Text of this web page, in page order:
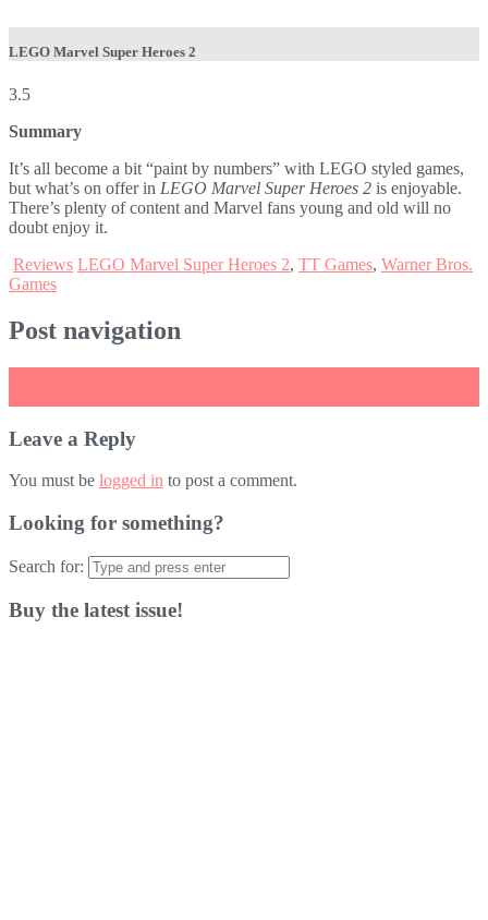
LEGO Marvel Super Heroes 2
3.5
Summary
It’s all become a bit “paint by numbers” with LEGO styled games,
but what’s on offer in LEGO Marvel Super Heroes 2 is enjoyable.
There’s plenty of content and Marvel fans young and old will no
doubt enjoy it.
Reviews LEGO Marvel Super Heroes 2, TT Games, Warner Bros.
Games
Post navigation
Leave a Reply
You must be logged in to post a comment.
Looking for something?
Search for:
Buy the latest issue!